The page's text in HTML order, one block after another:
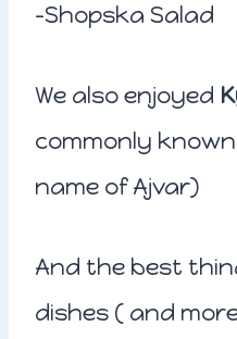
-Shopska Salad
We also enjoyed
commonly
name of Ajvar)
And the best
dishes ( and